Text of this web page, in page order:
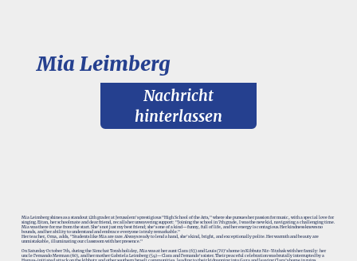
Mia Leimberg
Mia Leimberg shines as a standout 12th grader at Jerusalem's prestigious "High School of the Arts," where she pursues her passion for music, with a special love for
singing. Eitan, her schoolmate and dear friend, recalls her unwavering support: "Joining the school in 7th grade, I was the new kid, navigating a challenging time.
Mia was there for me from the start. She's not just my best friend; she's one of a kind—funny, full of life, and her energy is contagious. Her kindness knows no
bounds, and her ability to understand and embrace everyone is truly remarkable."
Her teacher, Orna, adds, "Students like Mia are rare. Always ready to lend a hand, she's kind, bright, and exceptionally polite. Her warmth and beauty are
unmistakable, illuminating our classroom with her presence."
On Saturday October 7th, during the Simchat Torah holiday, Mia was at her aunt Clara (63) and Louis (70)'s home in Kibbutz Nir-Yitzhak with her family: her
uncle Fernando Merman (60), and her mother Gabriela Leimberg (59)—Clara and Fernando's sister. Their peaceful celebration was brutally interrupted by a
Hamas-initiated attack on the kibbutz and other southern Israeli communities, leading to their kidnapping into Gaza and leaving Clara’s home in ruins.
Nachricht
hinterlassen